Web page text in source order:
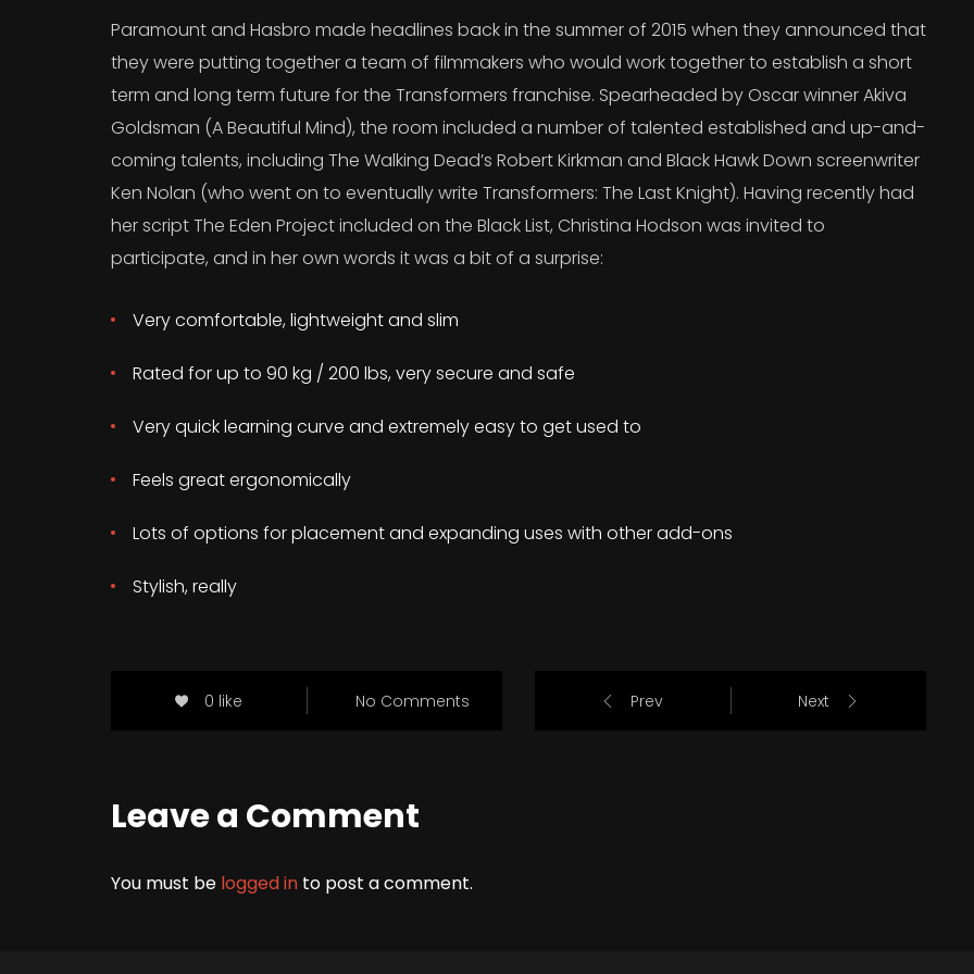
Paramount and Hasbro made headlines back in the summer of 2015 when they announced that
they were putting together a team of filmmakers who would work together to establish a short
term and long term future for the Transformers franchise. Spearheaded by Oscar winner Akiva
Goldsman (A Beautiful Mind), the room included a number of talented established and up-and-
coming talents, including The Walking Dead’s Robert Kirkman and Black Hawk Down screenwriter
Ken Nolan (who went on to eventually write Transformers: The Last Knight). Having recently had
her script The Eden Project included on the Black List, Christina Hodson was invited to
participate, and in her own words it was a bit of a surprise:
Very comfortable, lightweight and slim
Rated for up to 90 kg / 200 lbs, very secure and safe
Very quick learning curve and extremely easy to get used to
Feels great ergonomically
Lots of options for placement and expanding uses with other add-ons
Stylish, really
0 like No Comments Prev Next
Leave a Comment
You must be logged in to post a comment.